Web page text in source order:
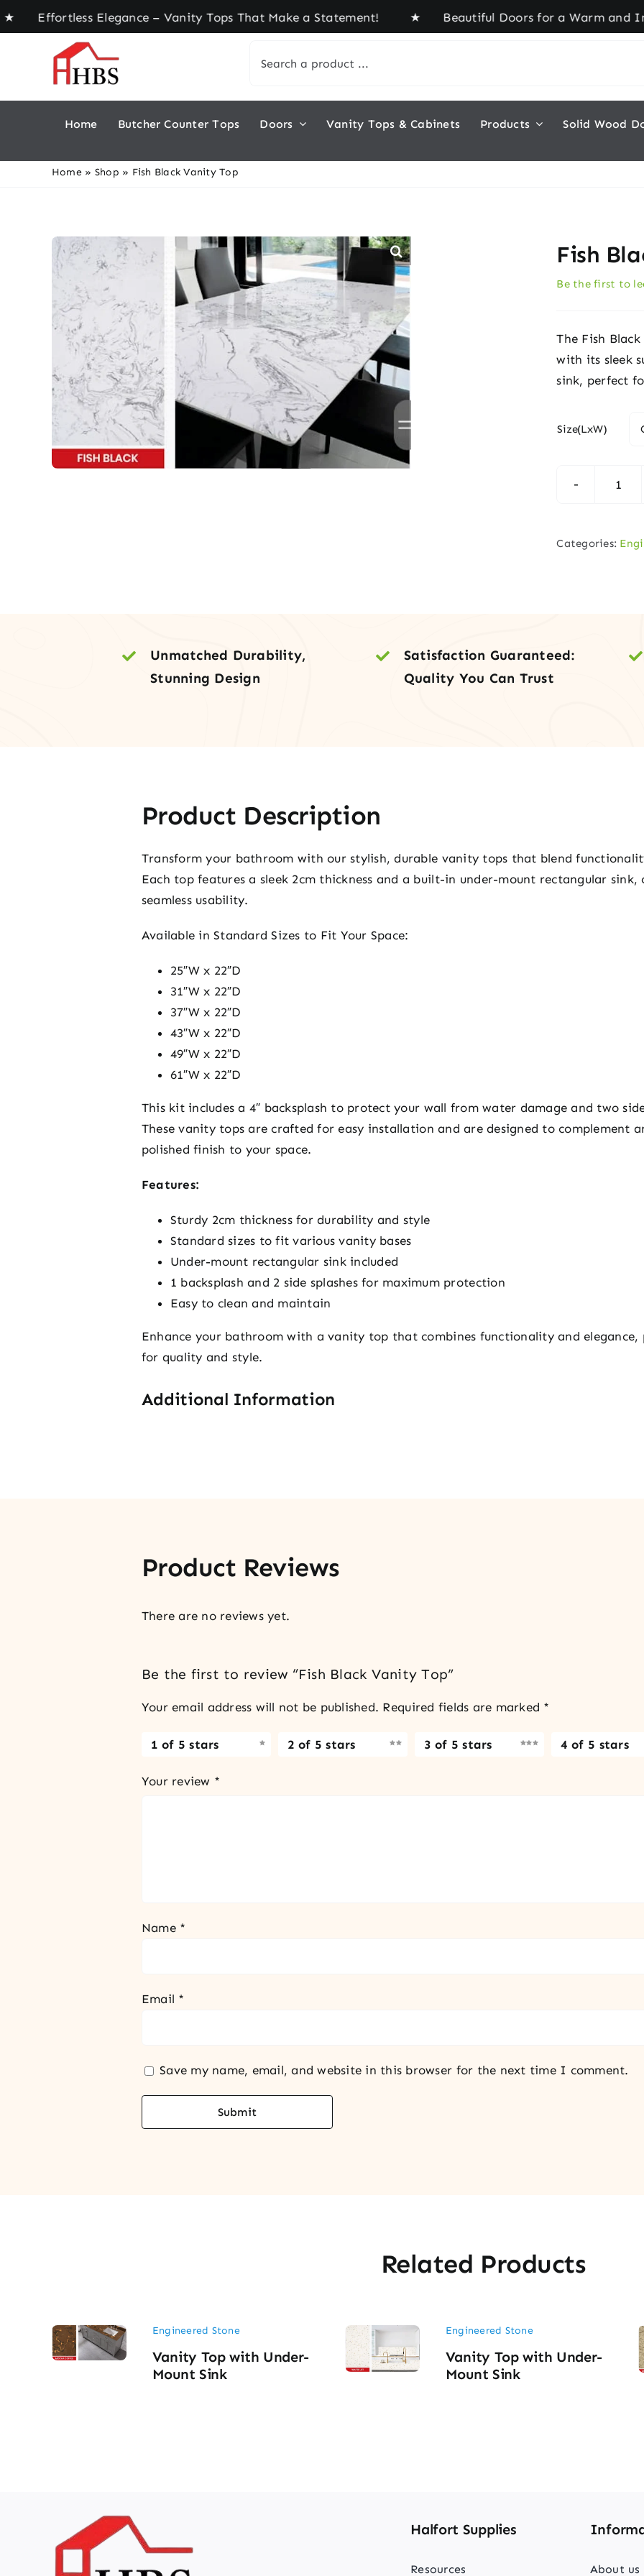
Skip
to
Elegance – Vanity Tops That Make a Statement! ★ Beautiful Doors for a Warm and
for:
Home Butcher Counter Tops Doors Vanity Tops & Cabinets Products Solid Wood
Home» Shop » Fish Black Vanity Top
Fish
Be the first to
The Fish
with its sleek
sink, perfect
Size(LxW)
Fish
Categories:
Unmatched Durability,
Stunning Design
Satisfaction Guaranteed:
Quality You Can Trust
Product Description
Transform your bathroom with our stylish, durable vanity tops that blend
Each top features a sleek 2cm thickness and a built-in under-mount rectangular
seamless usability.
Available in Standard Sizes to Fit Your Space:
25″W x 22″D
31″W x 22″D
37″W x 22″D
43″W x 22″D
49″W x 22″D
61″W x 22″D
This kit includes a 4″ backsplash to protect your wall from water damage and two
These vanity tops are crafted for easy installation and are designed to complement
polished finish to your space.
Features:
Sturdy 2cm thickness for durability and style
Standard sizes to fit various vanity bases
Under-mount rectangular sink included
1 backsplash and 2 side splashes for maximum protection
Easy to clean and maintain
Enhance your bathroom with a vanity top that combines functionality and elegance,
for quality and style.
Additional Information
Product Reviews
There are no reviews yet.
Be the first to review “Fish Black Vanity Top”
Your email address will not be published. Required fields are marked *
1 of 5 stars 2 of 5 stars 3 of 5 stars 4 of 5 stars
Your review *
Name *
Email *
Save my name, email, and website in this browser for the next time I comment.
Related Products
Engineered Stone
Vanity Top with Under-
Mount Sink
Engineered Stone
Vanity Top with Under-
Mount Sink
Halfort Supplies
Resources About us